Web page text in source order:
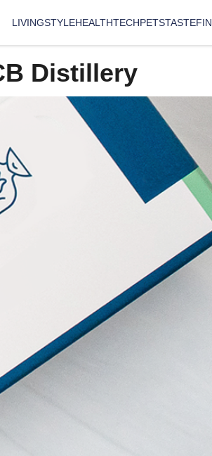
LIVINGSTYLEHEALTHTECHPETSTASTE
Distillery